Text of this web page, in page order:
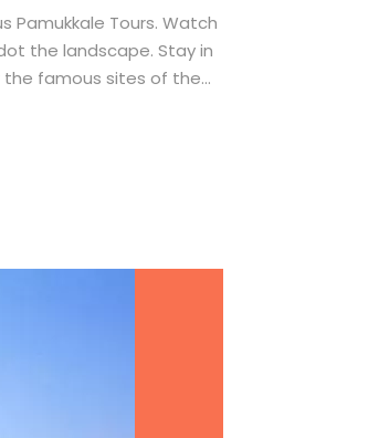
Pamukkale Tours. Watch
the landscape. Stay in
famous sites of the...